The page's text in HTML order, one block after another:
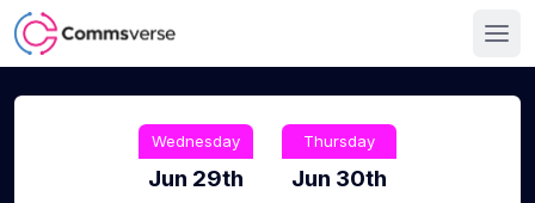
Wednesday
Jun 29th
Thursday
Jun 30th